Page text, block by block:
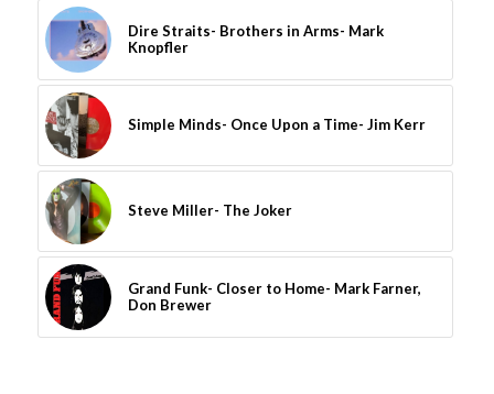
Dire Straits- Brothers in Arms- Mark
Knopfler
Simple Minds- Once Upon a Time- Jim Kerr
Steve Miller- The Joker
Grand Funk- Closer to Home- Mark Farner,
Don Brewer